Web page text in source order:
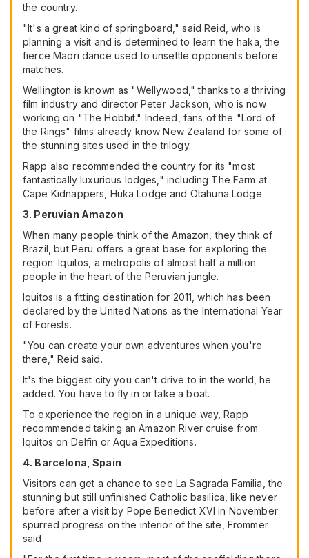
the country.
"It's a great kind of springboard," said Reid, who is
planning a visit and is determined to learn the haka, the
fierce Maori dance used to unsettle opponents before
matches.
Wellington is known as "Wellywood," thanks to a thriving
film industry and director Peter Jackson, who is now
working on "The Hobbit." Indeed, fans of the "Lord of
the Rings" films already know New Zealand for some of
the stunning sites used in the trilogy.
Rapp also recommended the country for its "most
fantastically luxurious lodges," including The Farm at
Cape Kidnappers, Huka Lodge and Otahuna Lodge.
3. Peruvian Amazon
When many people think of the Amazon, they think of
Brazil, but Peru offers a great base for exploring the
region: Iquitos, a metropolis of almost half a million
people in the heart of the Peruvian jungle.
Iquitos is a fitting destination for 2011, which has been
declared by the United Nations as the International Year
of Forests.
"You can create your own adventures when you're
there," Reid said.
It's the biggest city you can't drive to in the world, he
added. You have to fly in or take a boat.
To experience the region in a unique way, Rapp
recommended taking an Amazon River cruise from
Iquitos on Delfin or Aqua Expeditions.
4. Barcelona, Spain
Visitors can get a chance to see La Sagrada Familia, the
stunning but still unfinished Catholic basilica, like never
before after a visit by Pope Benedict XVI in November
spurred progress on the interior of the site, Frommer
said.